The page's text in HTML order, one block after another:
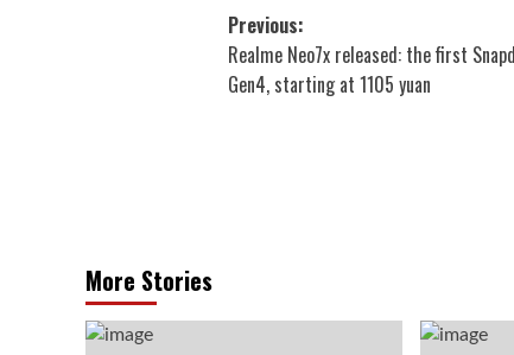
Post
navigation
Previous:
Realme Neo7x released: the first
Gen4, starting at 1105 yuan
More Stories